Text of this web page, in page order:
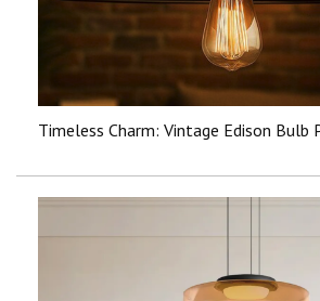
Timeless Charm: Vintage Edison Bulb